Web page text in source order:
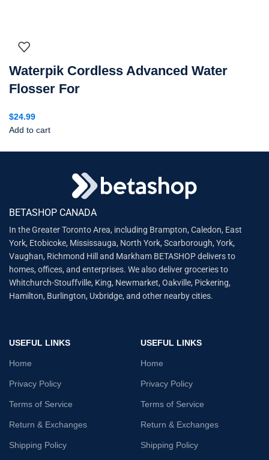
Waterpik Cordless Advanced Water
Flosser For
$24.99
Add to cart
BETASHOP CANADA
In the Greater Toronto Area, including Brampton, Caledon, East
York, Etobicoke, Mississauga, North York, Scarborough, York,
Vaughan, Richmond Hill and Markham BETASHOP delivers to
homes, offices, and enterprises. We also deliver groceries to
Whitchurch-Stouffville, King, Newmarket, Oakville, Pickering,
Hamilton, Burlington, Uxbridge, and other nearby cities.
USEFUL LINKS
Home
Privacy Policy
Terms of Service
Return & Exchanges
Shipping Policy
USEFUL LINKS
Home
Privacy Policy
Terms of Service
Return & Exchanges
Shipping Policy